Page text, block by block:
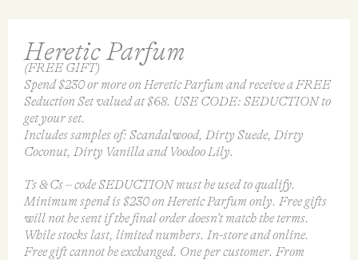
Heretic Parfum
(FREE GIFT)
Spend $230 or more on Heretic Parfum and receive a FREE
Seduction Set valued at $68. USE CODE: SEDUCTION to
get your set.
Includes samples of: Scandalwood, Dirty Suede, Dirty
Coconut, Dirty Vanilla and Voodoo Lily.
Ts & Cs – code SEDUCTION must be used to qualify.
Minimum spend is $230 on Heretic Parfum only. Free gifts
will not be sent if the final order doesn’t match the terms.
While stocks last, limited numbers. In-store and online.
Free gift cannot be exchanged. One per customer. From